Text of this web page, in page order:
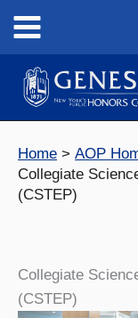
content
Home
AOP
Collegiate
(CSTEP)
Collegiate
(CSTEP)